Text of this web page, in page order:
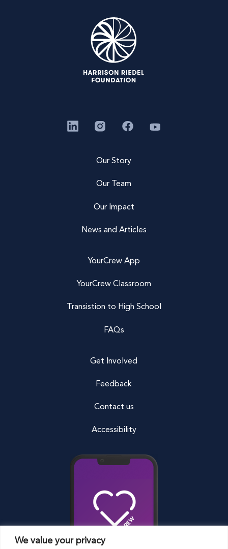
We value your privacy
Our Story
Our Team
Our Impact
News and Articles
YourCrew App
YourCrew Classroom
Transistion to High School
FAQs
Get Involved
Feedback
Contact us
Accessibility